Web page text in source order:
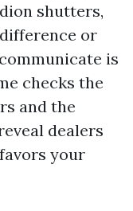
shutters,
or
is
checks the
and the
dealers
your